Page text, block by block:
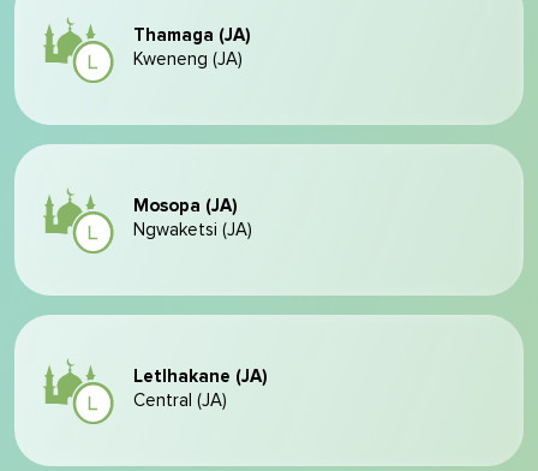
Thamaga (JA)
Kweneng (JA)
Mosopa (JA)
Ngwaketsi (JA)
Letlhakane (JA)
Central (JA)